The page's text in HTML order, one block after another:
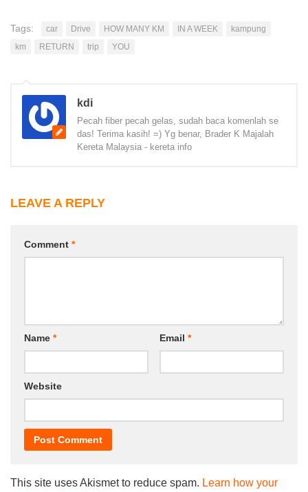
Tags: car Drive HOW MANY KM IN A WEEK
kampung
km
RETURN trip YOU
kdi
Pecah fiber pecah gelas, sudah baca komenlah se
das! Terima kasih! =) Yg benar, Brader K Majalah
Kereta Malaysia - kereta info
LEAVE A REPLY
Comment *
Name * Email *
Website
This site uses Akismet to reduce spam. Learn how your